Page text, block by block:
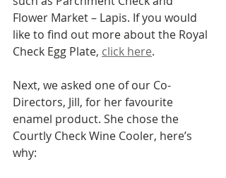
Flower Market – Lapis. If you would
like to find out more about the Royal
Check Egg Plate, click here.
Next, we asked one of our Co-
Directors, Jill, for her favourite
enamel product. She chose the
Courtly Check Wine Cooler, here’s
why: